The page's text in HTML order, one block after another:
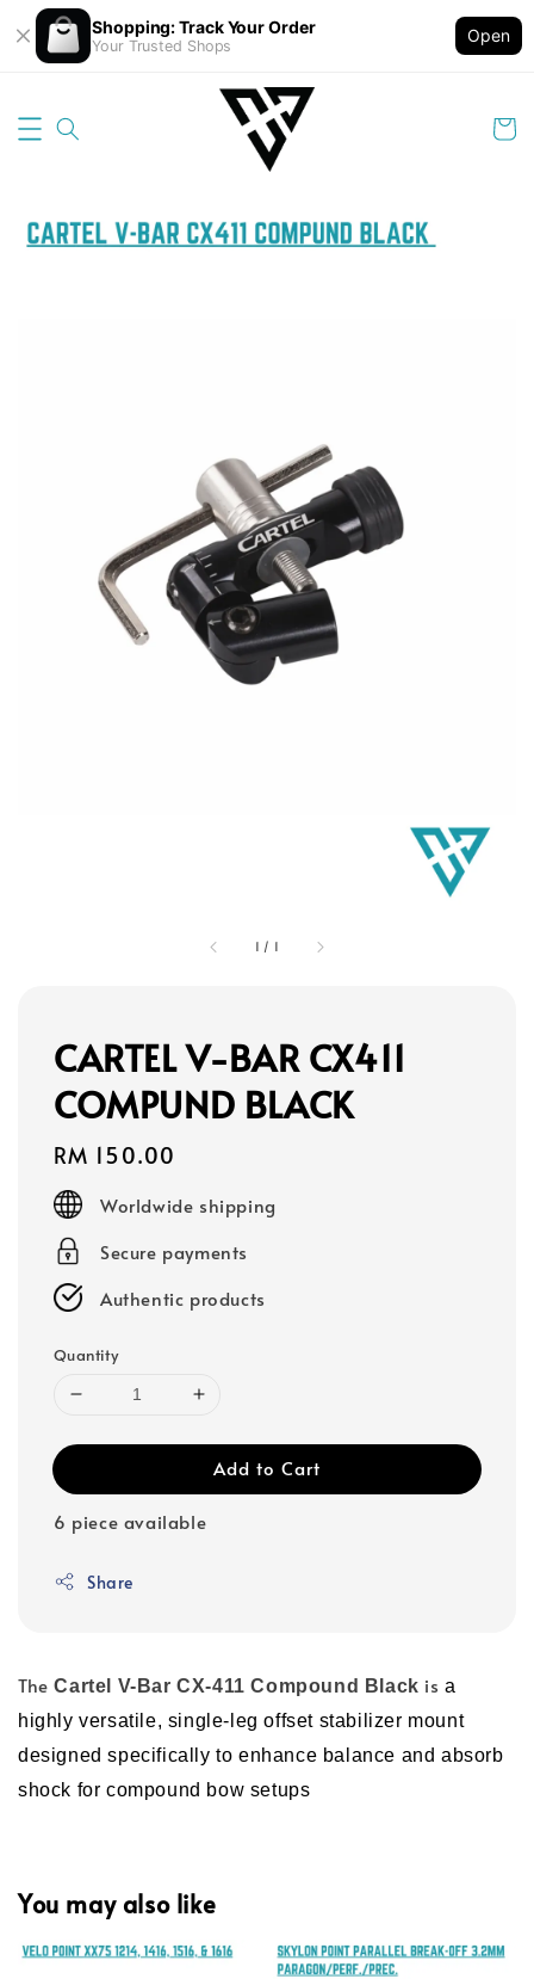
Shopping: Track Your Order
Your Trusted Shops
Open
1 / 1
CARTEL V-BAR CX411
COMPUND BLACK
Regular
price
RM 150.00
Worldwide shipping
Secure payments
Authentic products
Quantity
Add to Cart
6 piece available
Share
TheCartel V-Bar CX-411 Compound Black isa
highly versatile, single-leg offset stabilizer mount
designed specifically to enhance balance and absorb
shock for compound bow setups
You may also like